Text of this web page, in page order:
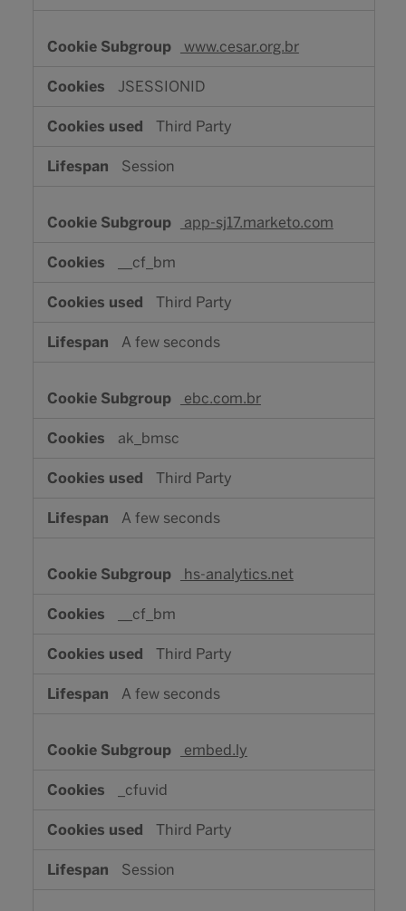
www.cesar.org.br
JSESSIONID
Third Party
Session
app-sj17.marketo.com
__cf_bm
Third Party
A few seconds
ebc.com.br
ak_bmsc
Third Party
A few seconds
hs-analytics.net
__cf_bm
Third Party
A few seconds
embed.ly
_cfuvid
Third Party
Session